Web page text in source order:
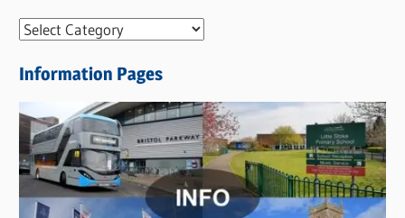
N
w
s
C
a
Information Pages